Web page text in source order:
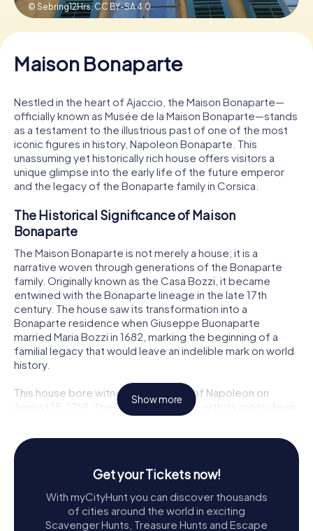
© Sebring12Hrs,CC BY-SA 4.0
Maison Bonaparte
Nestled in the heart of Ajaccio, the Maison Bonaparte—
officially known as Musée de la Maison Bonaparte—stands
as a testament to the illustrious past of one of the most
iconic figures in history, Napoleon Bonaparte. This
unassuming yet historically rich house offers visitors a
unique glimpse into the early life of the future emperor
and the legacy of the Bonaparte family in Corsica.
The Historical Significance of Maison
Bonaparte
The Maison Bonaparte is not merely a house; it is a
narrative woven through generations of the Bonaparte
family. Originally known as the Casa Bozzi, it became
entwined with the Bonaparte lineage in the late 17th
century. The house saw its transformation into a
Bonaparte residence when Giuseppe Buonaparte
married Maria Bozzi in 1682, marking the beginning of a
familial legacy that would leave an indelible mark on world
history.
This house bore witness to the birth of Napoleon on
August 15, 1769. The Bonaparte family, with its roots deep
in Corsican society, navigated the political and social
early years. The house served as a sanctuary and a symbol
of the family's resilience and aspirations.
Exploring the Maison Bonaparte
As you step into Maison Bonaparte, you are transported
back in time. The museum is a trove of artifacts and
Show more
Get your Tickets now!
With myCityHunt you can discover thousands
of cities around the world in exciting
Scavenger Hunts, Treasure Hunts and Escape